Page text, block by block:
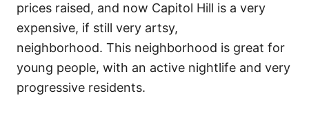
prices raised, and now Capitol Hill is a very
expensive, if still very artsy,
neighborhood. This neighborhood is great for
young people, with an active nightlife and very
progressive residents.